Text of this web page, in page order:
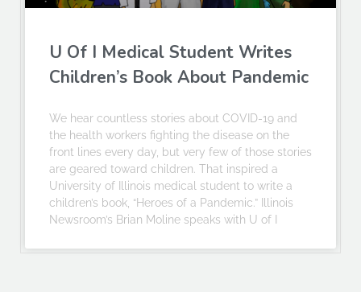
U Of I Medical Student Writes
Children’s Book About Pandemic
We hear countless stories about COVID-19 and
the health workers fighting the disease on the
front lines every day, but very few of those stories
are geared toward children. That inspired a
University of Illinois medical student to write a
children’s book, “Heroes of a Pandemic.” Illinois
Newsroom’s Brian Moline speaks with U of I